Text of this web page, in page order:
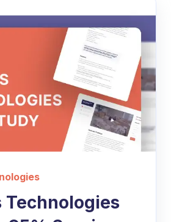
Technologies